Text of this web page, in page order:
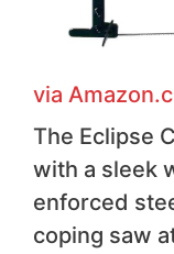
via Amazon.
The Eclipse
with a sleek
enforced
coping saw